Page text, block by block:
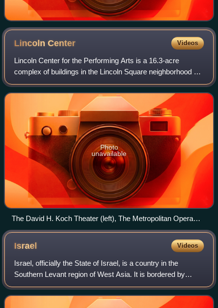
LincolnCenter Videos
Lincoln Center for the Performing Arts is a 16.3-acre
complex of buildings in the Lincoln Square neighborhood on
the Upper West Side of Manhattan. It has thirty indoor and
outdoor facilities and is ho
Photo
unavailable
The David H. Koch Theater (left), The Metropolitan Opera
House (center), and David Geffen Hall (right) and the Revson
Fountain in front
Israel Videos
Israel, officially the State of Israel, is a country in the
Southern Levant region of West Asia. It is bordered by
Lebanon to the north, Syria to the northeast, Jordan to the
east, and Egypt to the so